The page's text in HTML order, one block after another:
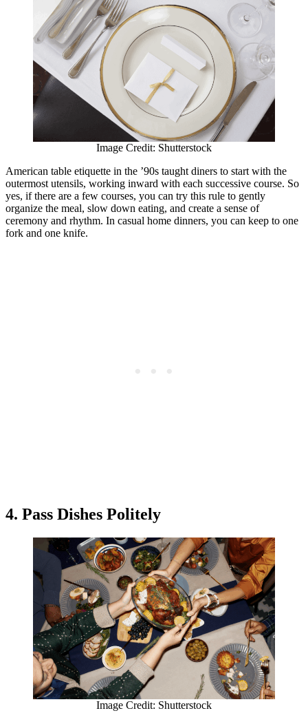
Image Credit: Shutterstock
American table etiquette in the ’90s taught diners to start with the
outermost utensils, working inward with each successive course. So
yes, if there are a few courses, you can try this rule to gently
organize the meal, slow down eating, and create a sense of
ceremony and rhythm. In casual home dinners, you can keep to one
fork and one knife.
4. Pass Dishes Politely
Image Credit: Shutterstock